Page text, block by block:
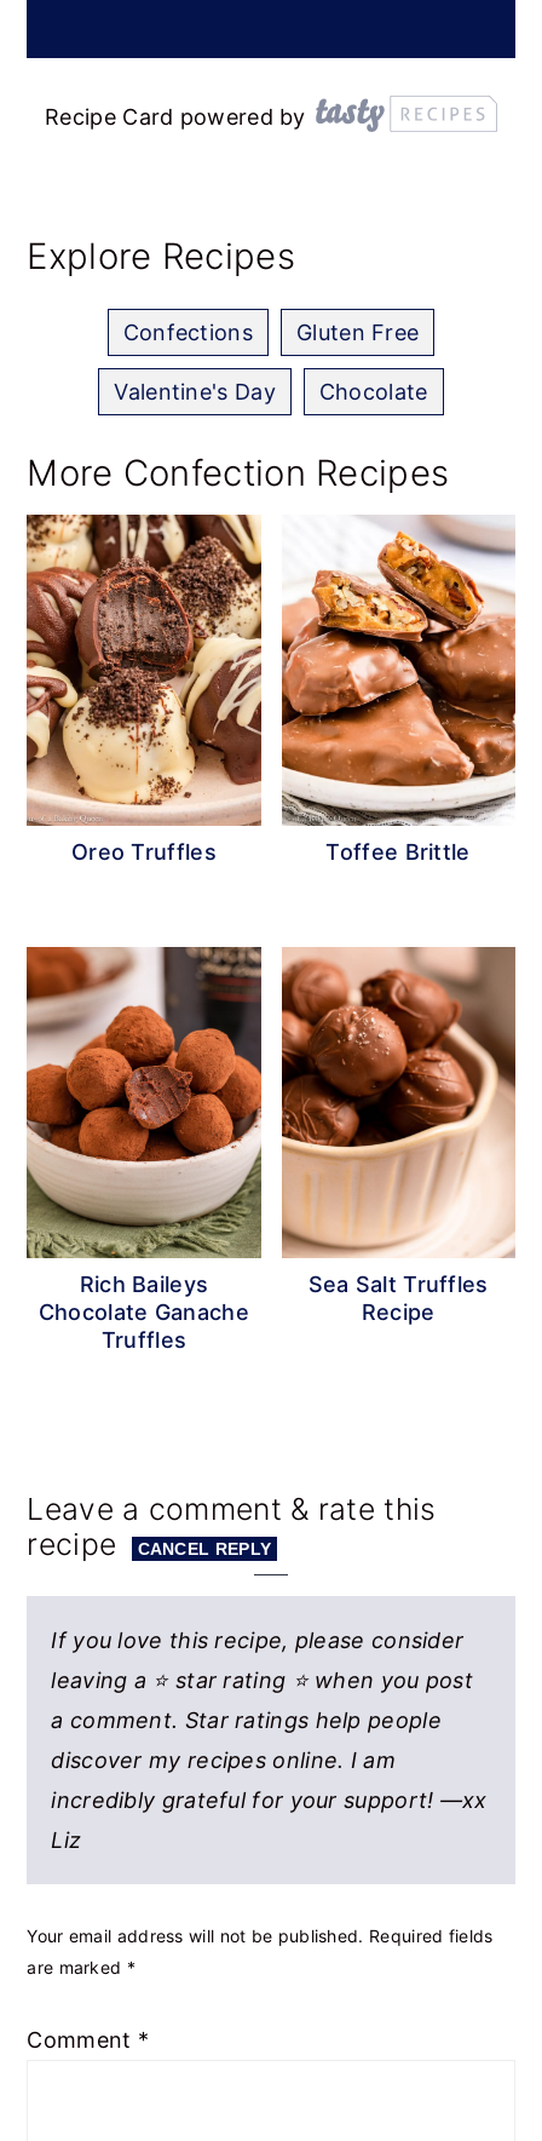
Recipe Card powered by
Explore Recipes
Confections Gluten Free
Valentine's Day Chocolate
More Confection Recipes
Oreo Truffles Toffee Brittle
Rich Baileys
Chocolate Ganache
Truffles
Sea Salt Truffles
Recipe
Reader
Interactions
Leave a comment & rate this
recipe
CANCEL REPLY
If you love this recipe, please consider
leaving a ⭐ star rating ⭐ when you post
a comment. Star ratings help people
discover my recipes online. I am
incredibly grateful for your support! —xx
Liz
Your email address will not be published. Required fields
are marked *
Comment *